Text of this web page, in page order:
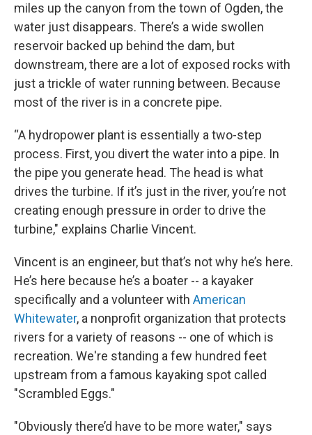
miles up the canyon from the town of Ogden, the
water just disappears. There’s a wide swollen
reservoir backed up behind the dam, but
downstream, there are a lot of exposed rocks with
just a trickle of water running between. Because
most of the river is in a concrete pipe.
“A hydropower plant is essentially a two-step
process. First, you divert the water into a pipe. In
the pipe you generate head. The head is what
drives the turbine. If it’s just in the river, you’re not
creating enough pressure in order to drive the
turbine," explains Charlie Vincent.
Vincent is an engineer, but that’s not why he’s here.
He’s here because he’s a boater -- a kayaker
specifically and a volunteer with American
Whitewater, a nonprofit organization that protects
rivers for a variety of reasons -- one of which is
recreation. We're standing a few hundred feet
upstream from a famous kayaking spot called
"Scrambled Eggs."
"Obviously there’d have to be more water," says